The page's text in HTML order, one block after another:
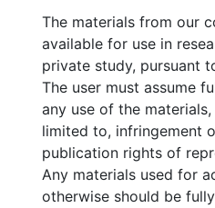
by external
The materials from our
available for use in
private study, pursuant
The user must assume
any use of the
limited to, infringement
publication rights of
Any materials used for
otherwise should be